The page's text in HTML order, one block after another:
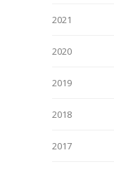
2021
2020
2019
2018
2017